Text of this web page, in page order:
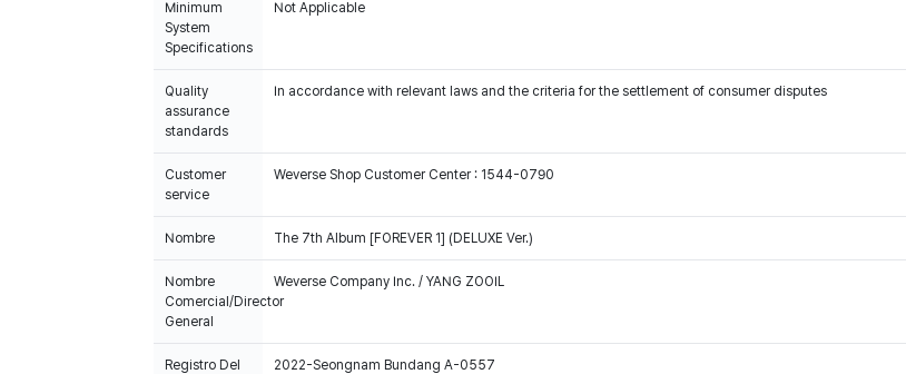
Minimum
System
Specifications
Not Applicable
Quality
assurance
standards
In accordance with relevant laws and the criteria for the settlement of consumer disputes
Customer
service
Weverse Shop Customer Center : 1544-0790
Nombre The 7th Album [FOREVER 1] (DELUXE Ver.)
Nombre
Comercial/Director
General
Weverse Company Inc. / YANG ZOOIL
Registro Del
2022-Seongnam Bundang A-0557